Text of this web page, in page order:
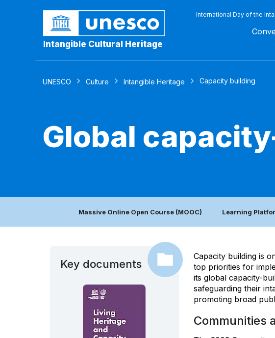
Intangible Cultural Heritage
International Day of the
UNESCO Culture Intangible Heritage Capacity building
Global
Massive Online Open Course (MOOC) Learning
Key documents
Capacity building is
top priorities for
its global capacity-
safeguarding their
promoting broad
Communities